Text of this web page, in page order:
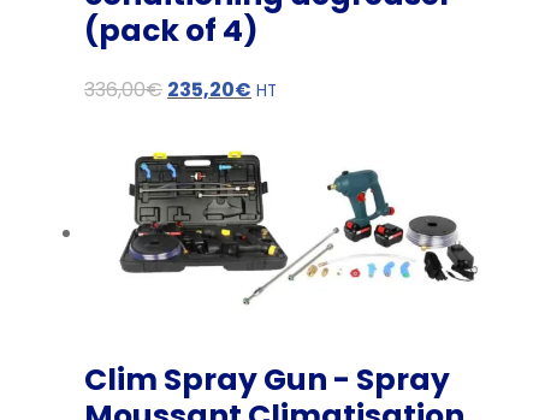
(pack of 4)
336,00€ O
i
g
i
n
a
r
i
235,20€ C
r
r
e
n
t
i
c
HT
Clim Spray Gun - Spray